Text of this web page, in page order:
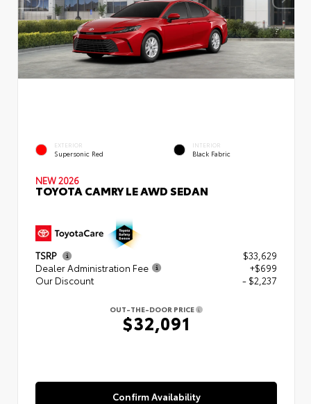
EXTERIOR
Supersonic Red
INTERIOR
Black Fabric
NEW 2026
TOYOTA CAMRY LE AWD SEDAN
TSRP
$33,629
Dealer Administration Fee
+$699
Our Discount
- $2,237
OUT-THE-DOOR PRICE
$32,091
Confirm Availability